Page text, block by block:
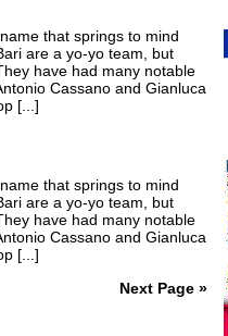
that springs to mind
are a yo-yo team, but
have had many notable
Cassano and Gianluca
[...]
that springs to mind
are a yo-yo team, but
have had many notable
Cassano and Gianluca
[...]
Next Page »